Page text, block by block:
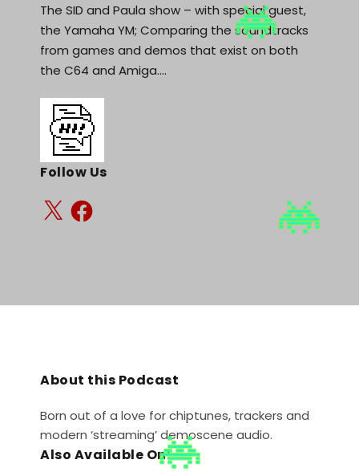
The SID and Paula show – with special guest,
the Yamaha YM; Comparing the soundtracks
from games and demos that exist on both
the C64 and Amiga.…
Follow Us
About this Podcast
Born out of a love for chiptunes, trackers and
modern ‘streaming’ demoscene audio.
Also Available On: